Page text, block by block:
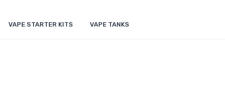
VAPE STARTER KITS VAPE TANKS